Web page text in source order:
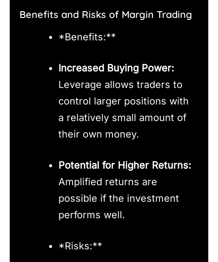
Benefits and Risks of Margin Trading
*Benefits:**
Increased Buying Power:
Leverage allows traders to
control larger positions with
a relatively small amount of
their own money.
Potential for Higher Returns:
Amplified returns are
possible if the investment
performs well.
*Risks:**